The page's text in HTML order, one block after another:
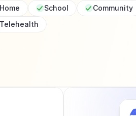
Home School Community
Telehealth